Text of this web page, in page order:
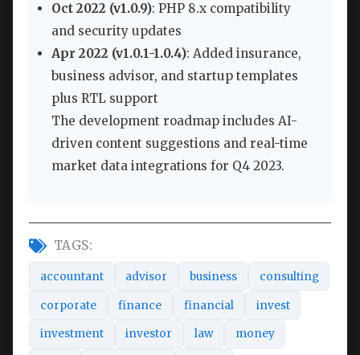
Oct 2022 (v1.0.9): PHP 8.x compatibility
and security updates
Apr 2022 (v1.0.1-1.0.4): Added insurance,
business advisor, and startup templates
plus RTL support
The development roadmap includes AI-
driven content suggestions and real-time
market data integrations for Q4 2023.
TAGS:
accountant advisor business consulting
corporate finance financial invest
investment investor law money